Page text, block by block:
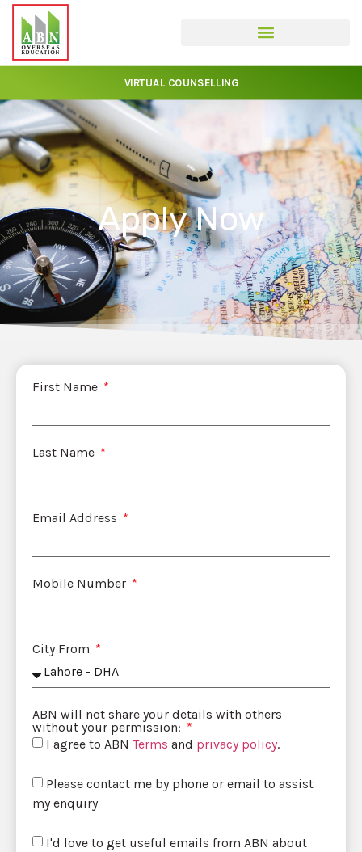
VIRTUAL COUNSELLING
Apply Now
First Name
Last Name
Email Address
Mobile Number
City From
ABN will not share your details with others
without your permission:
I agree to ABN Terms and privacy policy.
Please contact me by phone or email to assist
my enquiry
I'd love to get useful emails from ABN about